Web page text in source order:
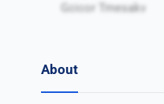
Gcicor Tmesakv
About